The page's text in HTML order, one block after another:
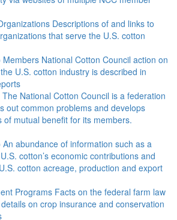
Descriptions of and links to
that serve the U.S. cotton
Members National Cotton Council action on
U.S. cotton industry is described in
The National Cotton Council is a federation
out common problems and develops
of mutual benefit for its members.
An abundance of information such as a
cotton’s economic contributions and
cotton acreage, production and export
Programs Facts on the federal farm law
on crop insurance and conservation